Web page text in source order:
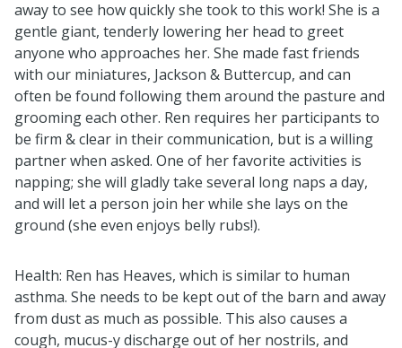
away to see how quickly she took to this work! She is a
gentle giant, tenderly lowering her head to greet
anyone who approaches her. She made fast friends
with our miniatures, Jackson & Buttercup, and can
often be found following them around the pasture and
grooming each other. Ren requires her participants to
be firm & clear in their communication, but is a willing
partner when asked. One of her favorite activities is
napping; she will gladly take several long naps a day,
and will let a person join her while she lays on the
ground (she even enjoys belly rubs!).
Health: Ren has Heaves, which is similar to human
asthma. She needs to be kept out of the barn and away
from dust as much as possible. This also causes a
cough, mucus-y discharge out of her nostrils, and